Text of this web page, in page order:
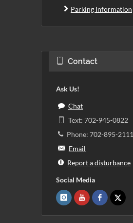
Parking Information
Contact
Ask Us!
Chat
Text: 702-945-0822
Phone: 702-895-2111
Email
Report a disturbance
Social Media